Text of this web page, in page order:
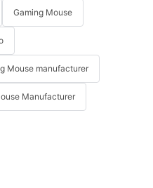
Gaming Mouse
Mouse manufacturer
Manufacturer